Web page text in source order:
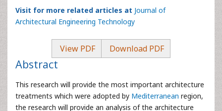
Visit for more related articles at Journal of
Architectural Engineering Technology
View PDF Download PDF
Abstract
This research will provide the most important architecture
treatments which were adopted by Mediterranean region,
the research will provide an analysis of the architecture